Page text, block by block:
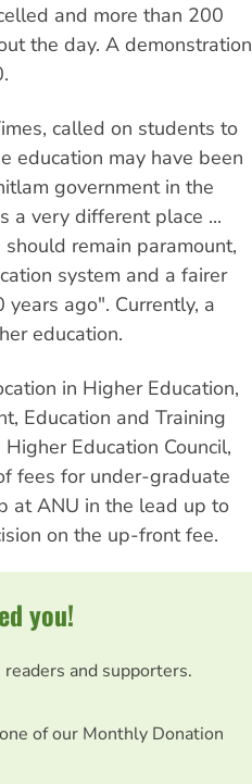
and more than 200
the day. A demonstration
called on students to
education may have been
government in the
a very different place ...
remain paramount,
system and a fairer
ago". Currently, a
education.
in Higher Education,
Education and Training
Education Council,
fees for under-graduate
at ANU in the lead up to
on the up-front fee.
you!
and supporters.
of our Monthly Donation